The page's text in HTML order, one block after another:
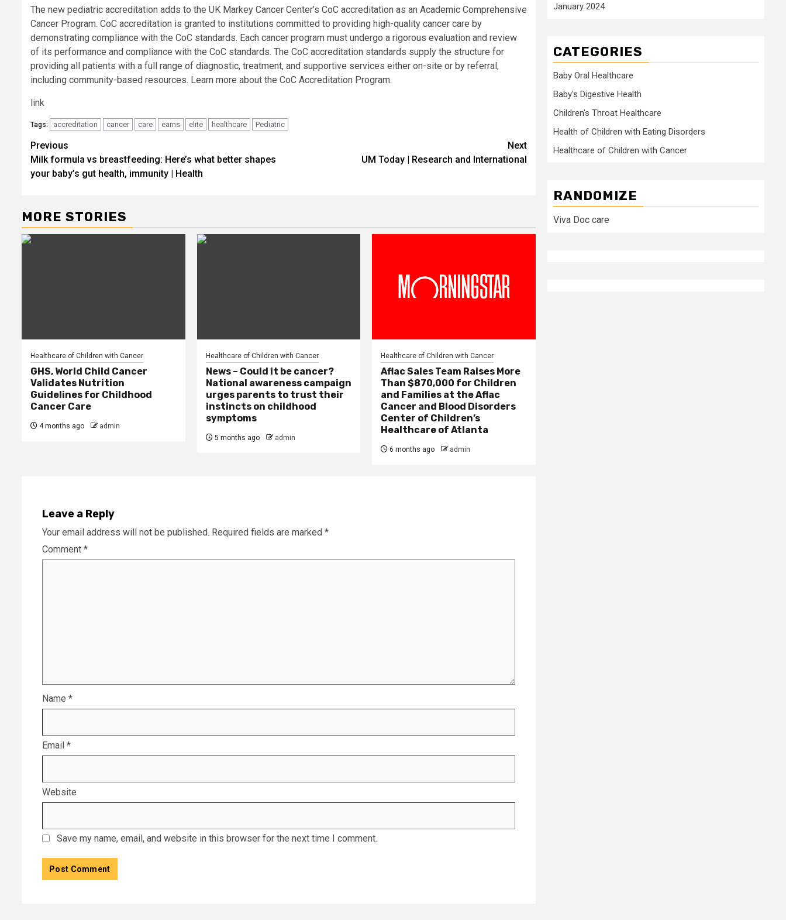
The new pediatric accreditation adds to the UK Markey Cancer Center’s CoC accreditation as an Academic Comprehensive
Cancer Program. CoC accreditation is granted to institutions committed to providing high-quality cancer care by
demonstrating compliance with the CoC standards. Each cancer program must undergo a rigorous evaluation and review
of its performance and compliance with the CoC standards. The CoC accreditation standards supply the structure for
providing all patients with a full range of diagnostic, treatment, and supportive services either on-site or by referral,
including community-based resources. Learn more about the CoC Accreditation Program.
link
Tags: accreditation cancer care earns elite healthcare Pediatric
Post
navigation
Previous
Milk formula vs breastfeeding: Here’s what better shapes
your baby’s gut health, immunity | Health
Next
UM Today | Research and International
MORE STORIES
Healthcare of Children with Cancer
GHS, World Child Cancer
Validates Nutrition
Guidelines for Childhood
Cancer Care
4 months ago admin
Healthcare of Children with Cancer
News – Could it be cancer?
National awareness campaign
urges parents to trust their
instincts on childhood
symptoms
5 months ago admin
Healthcare of Children with Cancer
Aflac Sales Team Raises More
Than $870,000 for Children
and Families at the Aflac
Cancer and Blood Disorders
Center of Children’s
Healthcare of Atlanta
6 months ago admin
Leave a Reply
Your email address will not be published. Required fields are marked *
Comment *
Name *
Email *
Website
Save my name, email, and website in this browser for the next time I comment.
January 2024
CATEGORIES
Baby Oral Healthcare
Baby's Digestive Health
Children's Throat Healthcare
Health of Children with Eating Disorders
Healthcare of Children with Cancer
RANDOMIZE
Viva Doc care